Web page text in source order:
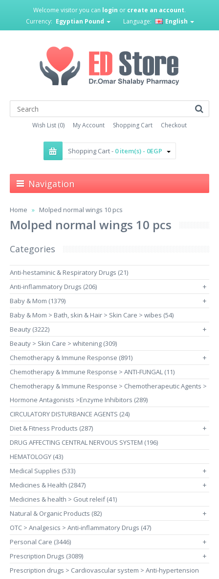
Welcome visitor you can login or create an account.
Currency: Egyptian Pound Language: English
Wish List (0) My Account Shopping Cart Checkout
Shopping Cart - 0 item(s) - 0EGP
Navigation
Home Molped normal wings 10 pcs
Molped normal wings 10 pcs
Categories
Anti-hestaminic & Respiratory Drugs (21)
Anti-inflammatory Drugs (206)
+
Baby & Mom (1379) +
Baby & Mom > Bath, skin & Hair > Skin Care > wibes (54)
Beauty (3222)
+
Beauty > Skin Care > whitening (309)
Chemotherapy & Immune Response (891)
+
Chemotherapy & Immune Response > ANTI-FUNGAL (11)
Chemotherapy & Immune Response > Chemotherapeutic Agents >
Hormone Antagonists >Enzyme Inhibitors (289)
CIRCULATORY DISTURBANCE AGENTS (24)
Diet & Fitness Products (287)
+
DRUG AFFECTING CENTRAL NERVOUS SYSTEM (196)
HEMATOLOGY (43)
Medical Supplies (533)
+
Medicines & Health (2847) +
Medicines & health > Gout releif (41)
Natural & Organic Products (82)
+
OTC > Analgesics > Anti-inflammatory Drugs (47)
Personal Care (3446)
+
Prescription Drugs (3089) +
Prescription drugs > Cardiovascular system > Anti-hypertension